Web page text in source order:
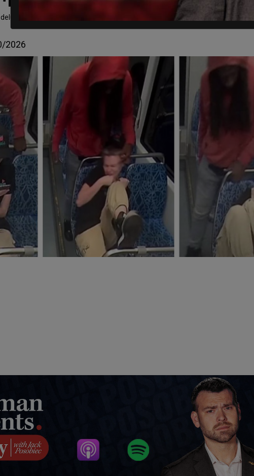
was expected to schedule and attend his own psychiatric
2026